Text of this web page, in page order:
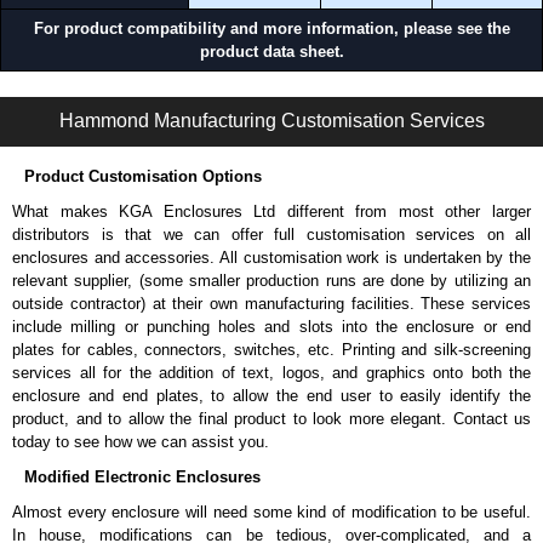
Applications and When To Use the RB-SHELF Series
Mounting small AV components or peripherals.
Providing basic shelf support within racks and cabinets.
When Another Product May Be a Better Choice
When you need higher load capacity of heavier-duty support,
consider our RAS
Series.
When you need sliding shelf functionality for rear equipment access
and serviceability, consider our
RSP
Series.
When you need a rack mounted workspace or operator interface,
consider our
RKBMSeries,RMD Series, RMS Series or
WMD
Hammond Manufacturing Rack Solutions
KGA Enclosures Ltd are fully authorised distributors of the RB-SHELF
entire Hammond Manufacturing Rack Solutions range at great competitive
pricing and with full customisation options on all applicable products.
For product compatibility and more information, please see the
product data sheet.
Hammond Manufacturing Customisation Services
Product Customisation Options
What makes KGA Enclosures Ltd different from most other larger
distributors is that we can offer full customisation services on all
enclosures and accessories. All customisation work is undertaken by the
relevant supplier, (some smaller production runs are done by utilizing an
outside contractor) at their own manufacturing facilities. These services
include milling or punching holes and slots into the enclosure or end
plates for cables, connectors, switches, etc. Printing and silk-screening
services all for the addition of text, logos, and graphics onto both the
enclosure and end plates, to allow the end user to easily identify the
product, and to allow the final product to look more elegant. Contact us
today to see how we can assist you.
Modified Electronic Enclosures
Almost every enclosure will need some kind of modification to be useful.
In house, modifications can be tedious, over-complicated, and a